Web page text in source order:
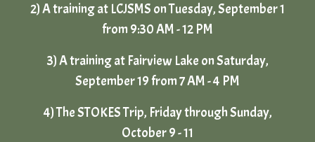
2) A training at LCJSMS on Tuesday, September 1
from 9:30 AM - 12 PM
3)A training at Fairview Lake onSaturday,
September19 from 7 AM - 4 PM
4)The STOKES Trip, Friday through Sunday,
October9 - 11